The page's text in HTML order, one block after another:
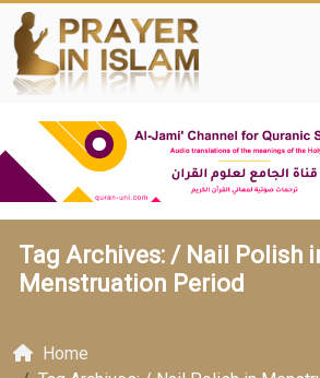
Tag Archives: / Nail Polish
Menstruation Period
Home